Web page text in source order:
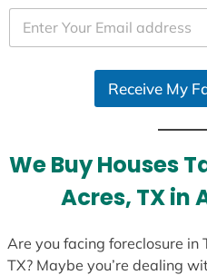
e
d
e
s
Receive My
We Buy Houses
Acres, TX in
Are you facing foreclosure in
TX? Maybe you’re dealing